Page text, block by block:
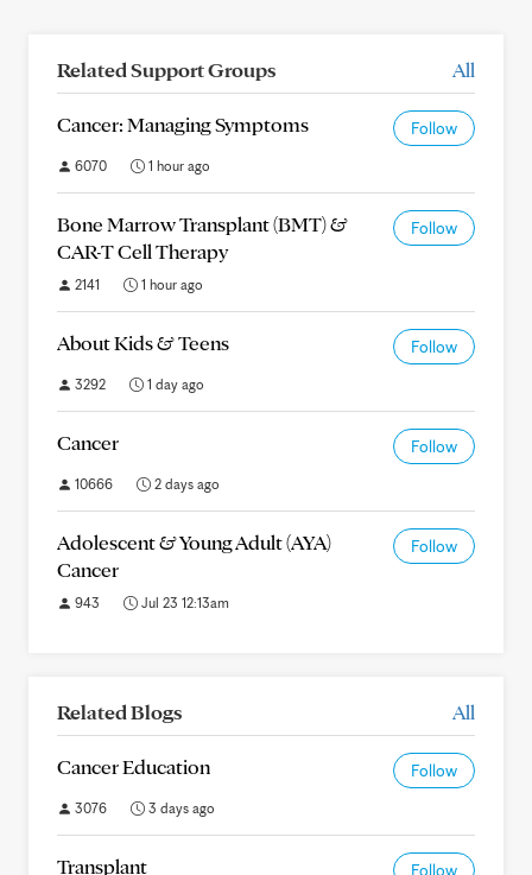
Related Support Groups All
Cancer: Managing Symptoms Follow
6070 1 hour ago
Bone Marrow Transplant (BMT) &
CAR-T Cell Therapy
Follow
2141 1 hour ago
About Kids & Teens Follow
3292 1 day ago
Cancer Follow
10666 2 days ago
Adolescent & Young Adult (AYA)
Cancer
Follow
943 Jul 23 12:13am
Related Blogs All
Cancer Education Follow
3076 3 days ago
Transplant Follow